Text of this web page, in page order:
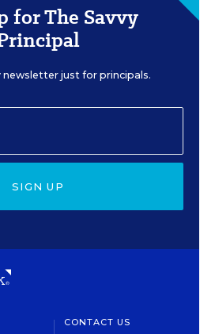
for The Savvy
newsletter just for principals.
SIGN UP
CONTACT US